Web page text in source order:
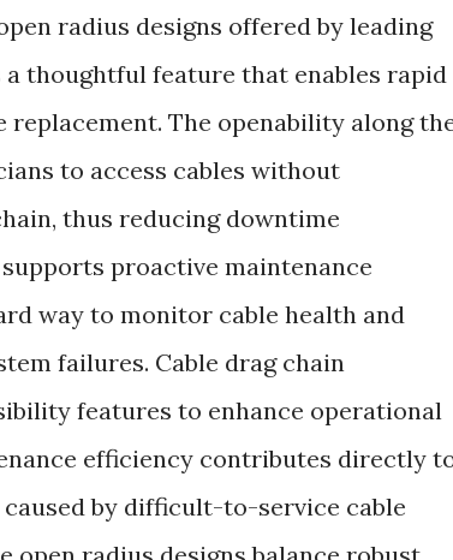
radius designs offered by leading
thoughtful feature that enables rapid
The openability along
to access cables without
thus reducing downtime
proactive maintenance
way to monitor cable health and
failures. Cable drag chain
features to enhance operational
efficiency contributes directly
by difficult-to-service cable